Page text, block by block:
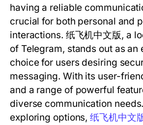
having a reliable
crucial for both personal and
interactions. 纸飞机中文版, a
of Telegram, stands out as an
choice for users desiring
messaging. With its user-
and a range of powerful
diverse communication
exploring options,纸飞机中文